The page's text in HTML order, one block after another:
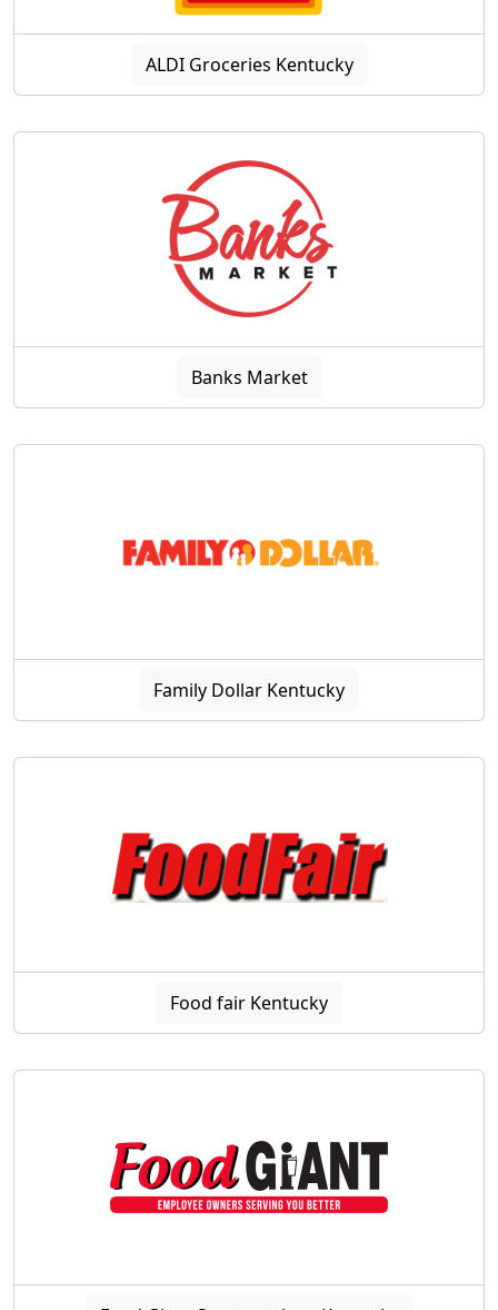
ALDI Groceries Kentucky
Banks Market
Family Dollar Kentucky
Food fair Kentucky